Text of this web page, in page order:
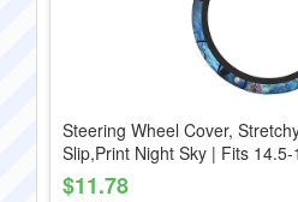
Steering Wheel Cover,
Slip,Print Night Sky | Fits
$11.78